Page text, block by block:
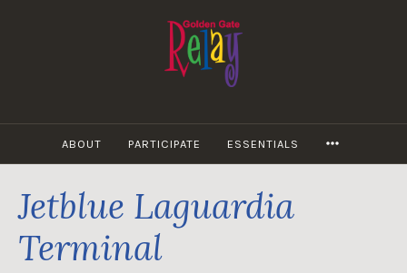
ABOUT PARTICIPATE ESSENTIALS
Jetblue Laguardia
Terminal